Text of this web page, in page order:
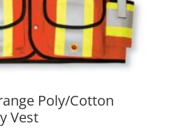
Poly/Cotton
Vest